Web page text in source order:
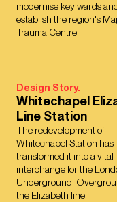
modernise key wards
establish the region's
Trauma Centre.
Design Story.
Whitechapel
Line Station
The redevelopment of
Whitechapel Station has
transformed it into a vital
interchange for the
Underground,
the Elizabeth line.